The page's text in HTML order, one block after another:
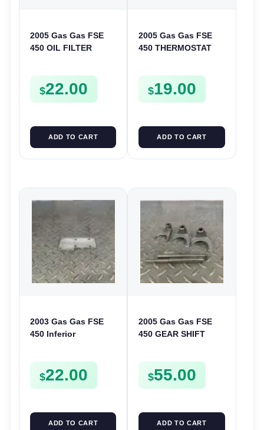
2005 Gas Gas FSE
450 OIL FILTER
$22.00
ADD TO CART
2005 Gas Gas FSE
450 THERMOSTAT
FSE450
$19.00
ADD TO CART
2003 Gas Gas FSE
450 Inferior
Plate FSE450
$22.00
ADD TO CART
2005 Gas Gas FSE
450 GEAR SHIFT
FSE450
$55.00
ADD TO CART